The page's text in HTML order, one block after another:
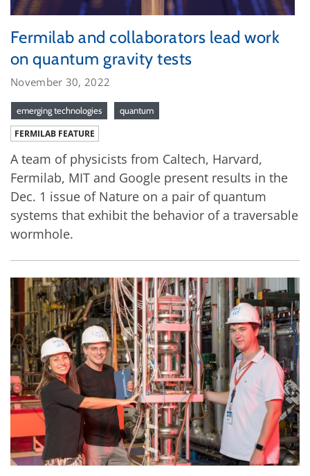
Fermilab and collaborators lead work
on quantum gravity tests
November 30, 2022
emerging technologies quantum
FERMILAB FEATURE
A team of physicists from Caltech, Harvard,
Fermilab, MIT and Google present results in the
Dec. 1 issue of Nature on a pair of quantum
systems that exhibit the behavior of a traversable
wormhole.